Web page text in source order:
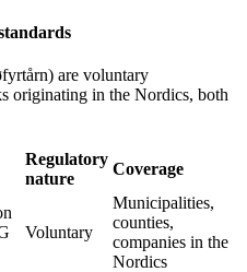
are voluntary
originating in the Nordics, both
Regulatory
nature
Coverage
Voluntary
Municipalities,
counties,
companies in the
Nordics